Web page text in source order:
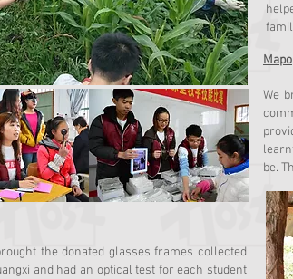
the donated glasses frames collected
and had an optical test for each student
We
be.